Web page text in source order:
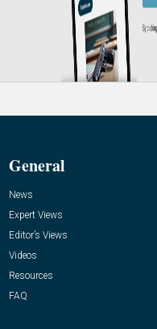
General
News
Expert Views
Editor’s Views
Videos
Resources
FAQ